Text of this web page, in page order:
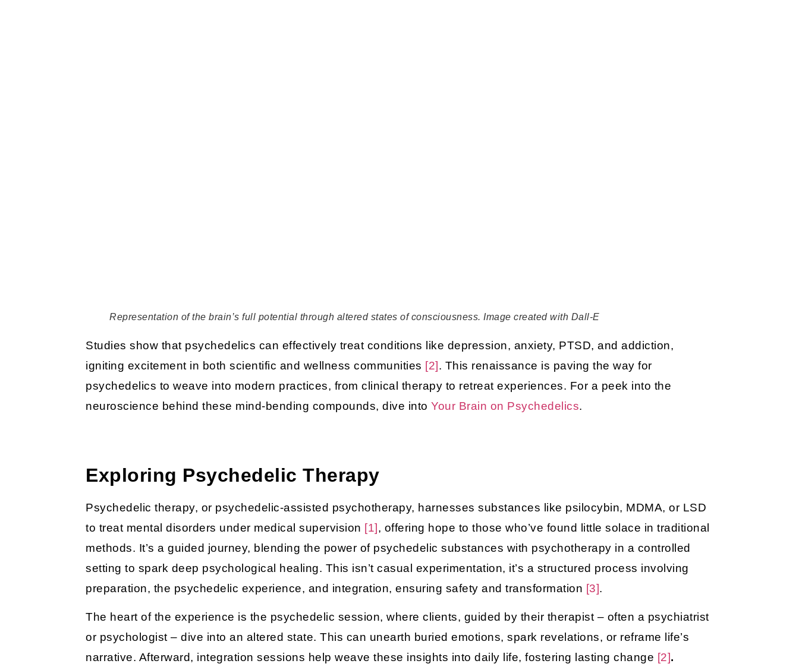
Representation of the brain’s full potential through altered states of consciousness. Image created with Dall-E
Studies show that psychedelics can effectively treat conditions like depression, anxiety, PTSD, and addiction,
igniting excitement in both scientific and wellness communities [2]. This renaissance is paving the way for
psychedelics to weave into modern practices, from clinical therapy to retreat experiences. For a peek into the
neuroscience behind these mind-bending compounds, dive intoYour Brain on Psychedelics.
Exploring Psychedelic Therapy
Psychedelic therapy, or psychedelic-assisted psychotherapy, harnesses substances like psilocybin, MDMA, or LSD
to treat mental disorders under medical supervision [1], offering hope to those who’ve found little solace in traditional
methods. It’s a guided journey, blending the power of psychedelic substances with psychotherapy in a controlled
setting to spark deep psychological healing. This isn’t casual experimentation, it’s a structured process involving
preparation, the psychedelic experience, and integration, ensuring safety and transformation [3].
The heart of the experience is the psychedelic session, where clients, guided by their therapist – often a psychiatrist
or psychologist – dive into an altered state. This can unearth buried emotions, spark revelations, or reframe life’s
narrative. Afterward, integration sessions help weave these insights into daily life, fostering lasting change [2].